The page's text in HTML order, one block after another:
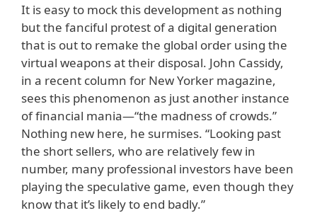
It is easy to mock this development as nothing
but the fanciful protest of a digital generation
that is out to remake the global order using the
virtual weapons at their disposal. John Cassidy,
in a recent column for New Yorker magazine,
sees this phenomenon as just another instance
of financial mania—“the madness of crowds.”
Nothing new here, he surmises. “Looking past
the short sellers, who are relatively few in
number, many professional investors have been
playing the speculative game, even though they
know that it’s likely to end badly.”